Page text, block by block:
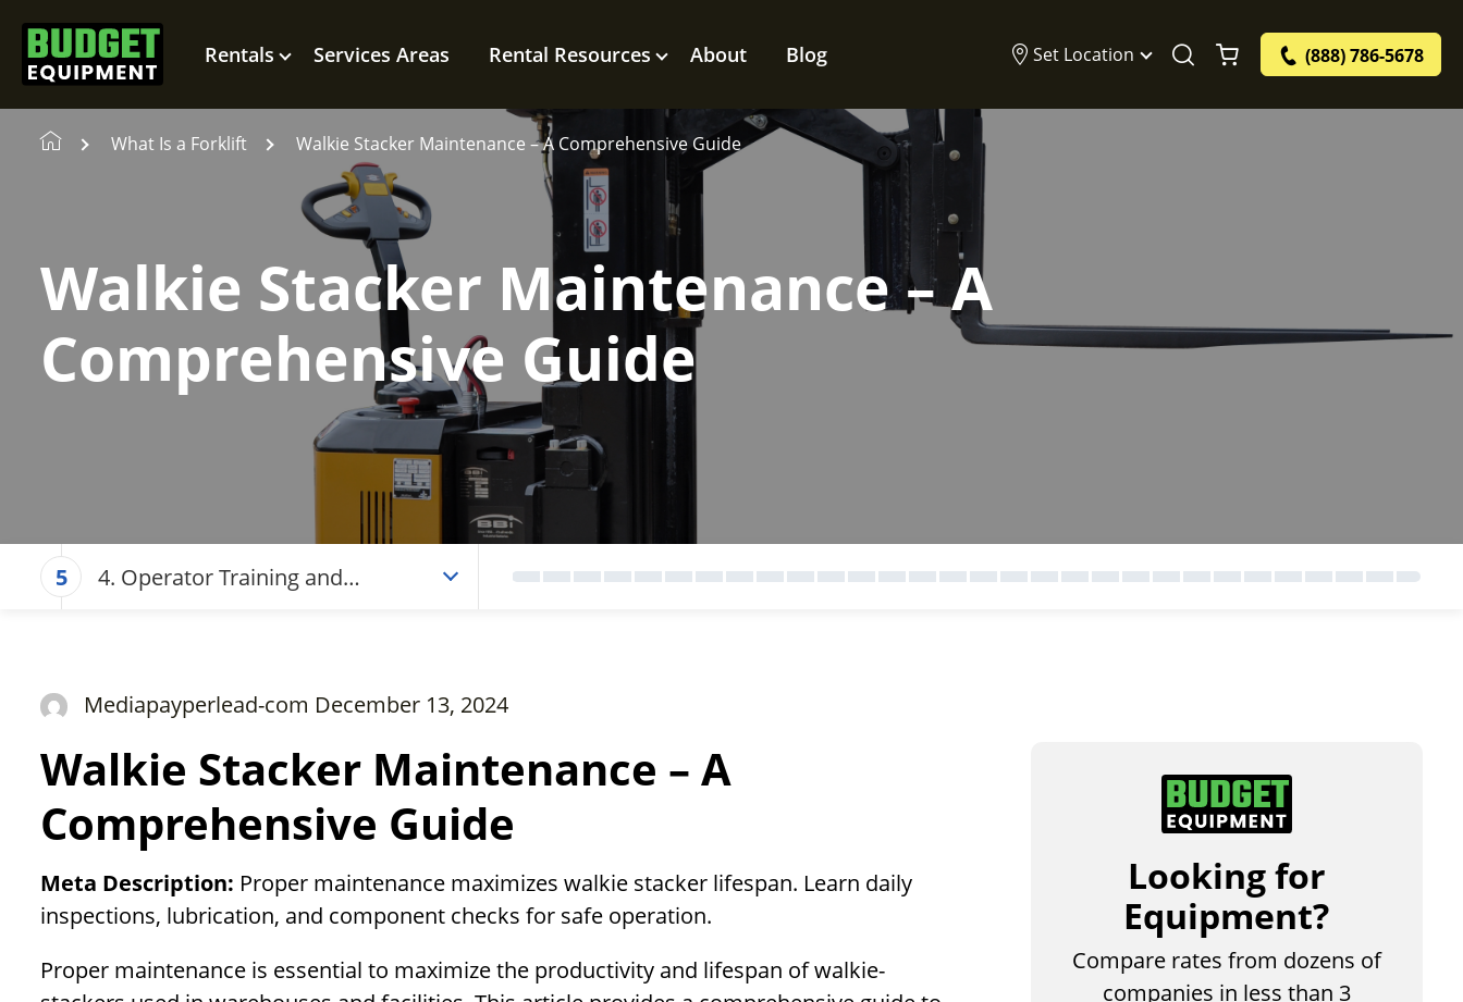
Rentals Services Areas Rental Resources About Blog Set Location (888) 786-5678
What Is a Forklift Walkie Stacker Maintenance – A Comprehensive Guide
Walkie Stacker Maintenance – A
Comprehensive Guide
5
4. Operator Training and
Mediapayperlead-com December 13, 2024
Walkie Stacker Maintenance – A
Comprehensive Guide
Meta Description: Proper maintenance maximizes walkie stacker lifespan. Learn daily
inspections, lubrication, and component checks for safe operation.
Proper maintenance is essential to maximize the productivity and lifespan of walkie-
Looking for
Equipment?
Compare rates from dozens of
companies in less than 3